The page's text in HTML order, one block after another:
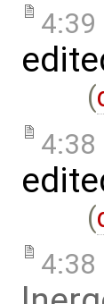
4:39
(
4:38
(
4:38